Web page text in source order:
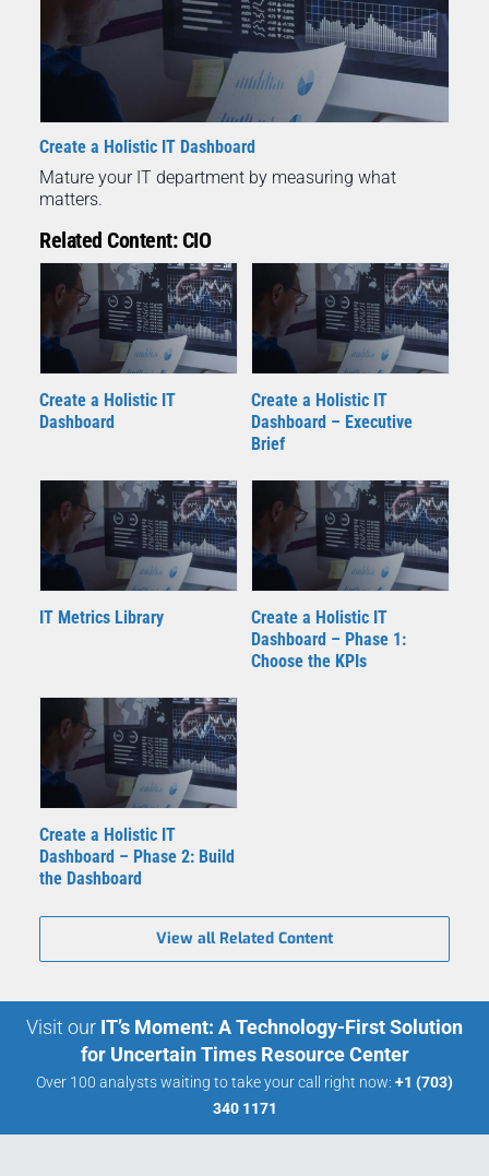
Create a Holistic IT Dashboard
Mature your IT department by measuring what
matters.
Related Content: CIO
Create a Holistic IT
Dashboard
Create a Holistic IT
Dashboard – Executive
Brief
IT Metrics Library
Create a Holistic IT
Dashboard – Phase 1:
Choose the KPIs
Create a Holistic IT
Dashboard – Phase 2: Build
the Dashboard
View all Related Content
Visit our IT’s Moment: A Technology-First Solution
for Uncertain Times Resource Center
Over 100 analysts waiting to take your call right now: +1 (703)
340 1171